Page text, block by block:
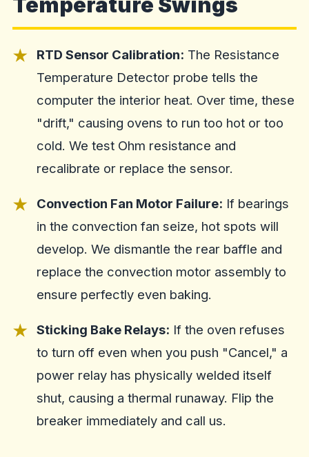
RTD Sensor Calibration: The Resistance
Temperature Detector probe tells the
computer the interior heat. Over time, these
"drift," causing ovens to run too hot or too
cold. We test Ohm resistance and
recalibrate or replace the sensor.
Convection Fan Motor Failure: If bearings
in the convection fan seize, hot spots will
develop. We dismantle the rear baffle and
replace the convection motor assembly to
ensure perfectly even baking.
Sticking Bake Relays: If the oven refuses
to turn off even when you push "Cancel," a
power relay has physically welded itself
shut, causing a thermal runaway. Flip the
breaker immediately and call us.